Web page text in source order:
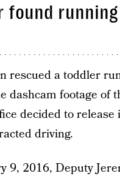
found
rescued a toddler
dashcam footage of
decided to
driving.
9, 2016, Deputy